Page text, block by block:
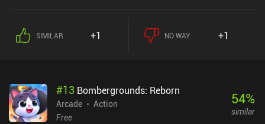
the hazards and edges we can push the opponent off.The controls
in Kloot Arena are simple but come with a unique twist that
characters is very free-to-play friendly, allowing us to obtain the
full roster in just a few hours. And the absence of ads – except for
optional reward boosts after matches – enables uninterrupted
SIMILAR +1 NO WAY +1
#13 Bombergrounds: Reborn
Arcade
Action
Free
54%
similar